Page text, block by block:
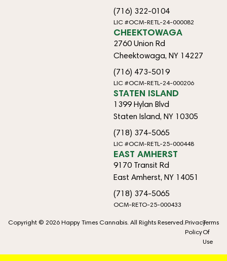
(716) 322-0104
LIC #OCM-RETL-24-000082
CHEEKTOWAGA
2760 Union Rd
Cheektowaga, NY 14227
(716) 473-5019
LIC #OCM-RETL-24-000206
STATEN ISLAND
1399 Hylan Blvd
Staten Island, NY 10305
(718) 374-5065
LIC #OCM-RETL-25-000448
EAST AMHERST
9170 Transit Rd
East Amherst, NY 14051
(718) 374-5065
OCM-RETO-25-000433
Copyright © 2026 Happy Times Cannabis. All Rights Reserved.Privacy
Policy
Terms
Of
Use